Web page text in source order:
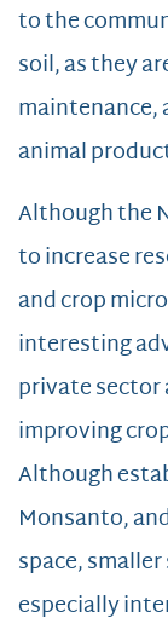
to the
soil, as they
animal
Although the
to increase
and crop
interesting
private sector
improving
Although
Monsanto,
space,
especially